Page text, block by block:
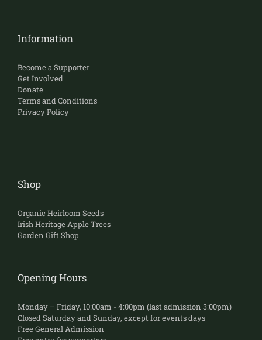
Information
Become a Supporter
Get Involved
Donate
Terms and Conditions
Privacy Policy
Shop
Organic Heirloom Seeds
Irish Heritage Apple Trees
Garden Gift Shop
Opening Hours
Monday – Friday, 10:00am - 4:00pm (last admission 3:00pm)
Closed Saturday and Sunday, except for events days
Free General Admission